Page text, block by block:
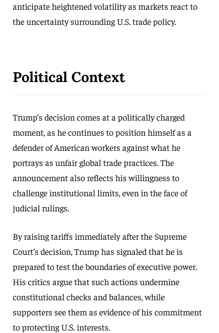
anticipate heightened volatility as markets react to
the uncertainty surrounding U.S. trade policy.
Political Context
Trump’s decision comes at a politically charged
moment, as he continues to position himself as a
defender of American workers against what he
portrays as unfair global trade practices. The
announcement also reflects his willingness to
challenge institutional limits, even in the face of
judicial rulings.
By raising tariffs immediately after the Supreme
Court’s decision, Trump has signaled that he is
prepared to test the boundaries of executive power.
His critics argue that such actions undermine
constitutional checks and balances, while
supporters see them as evidence of his commitment
to protecting U.S. interests.